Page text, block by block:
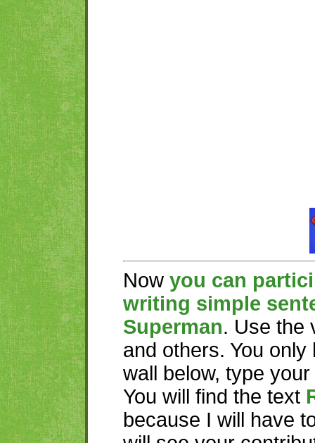
Now you can
writing simple
Superman. Use the
and others. You
wall below, type
You will find the text
because I will have